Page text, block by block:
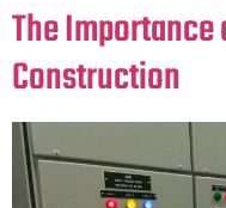
The Importance
Construction